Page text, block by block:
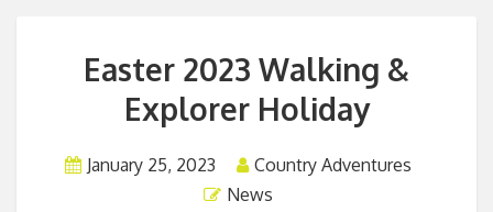
Easter 2023 Walking &
Explorer Holiday
January 25, 2023
Country Adventures
News